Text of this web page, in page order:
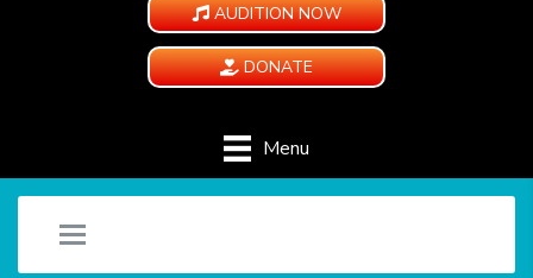
AUDITION NOW
DONATE
Menu